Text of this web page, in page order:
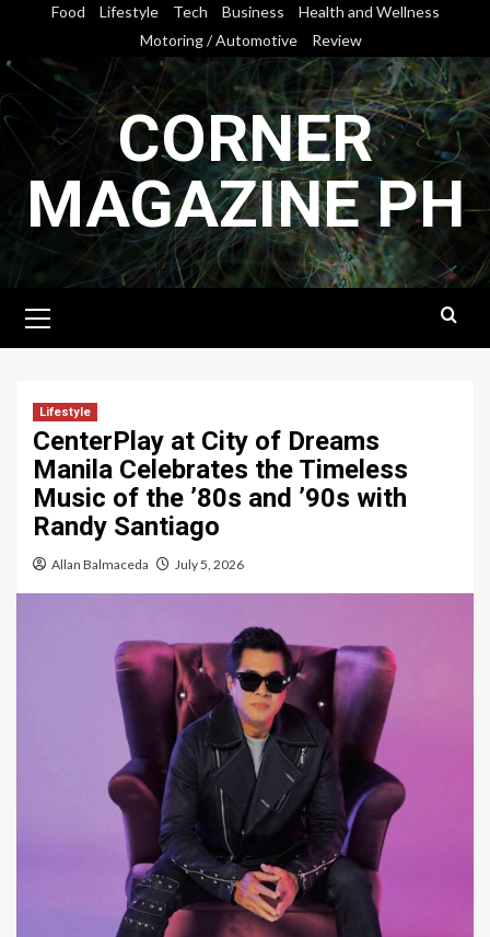
content
Food Lifestyle Tech Business
Health and Wellness
Motoring / Automotive
Review
CORNER
MAGAZINE PH
Menu
Lifestyle
CenterPlay at City of Dreams
Manila Celebrates the Timeless
Music of the ’80s and ’90s with
Randy Santiago
Allan Balmaceda July 5, 2026